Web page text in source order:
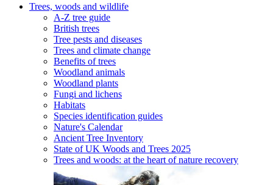
Trees, woods and wildlife
A-Z tree guide
British trees
Tree pests and diseases
Trees and climate change
Benefits of trees
Woodland animals
Woodland plants
Fungi and lichens
Habitats
Species identification guides
Nature's Calendar
Ancient Tree Inventory
State of UK Woods and Trees 2025
Trees and woods: at the heart of nature recovery